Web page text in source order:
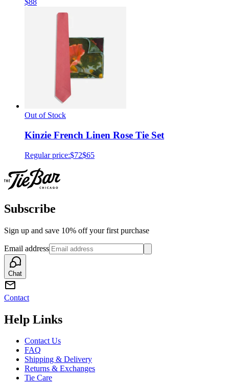
$88
Out of Stock
Kinzie French Linen Rose Tie Set
Regular price:$72$65
Subscribe
Sign up and save 10% off your first purchase
Email address
Chat
Contact
Help Links
Contact Us
FAQ
Shipping & Delivery
Returns & Exchanges
Tie Care